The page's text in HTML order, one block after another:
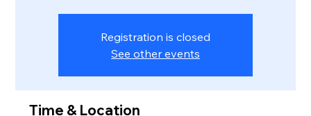
Registration is closed
See other events
Time & Location